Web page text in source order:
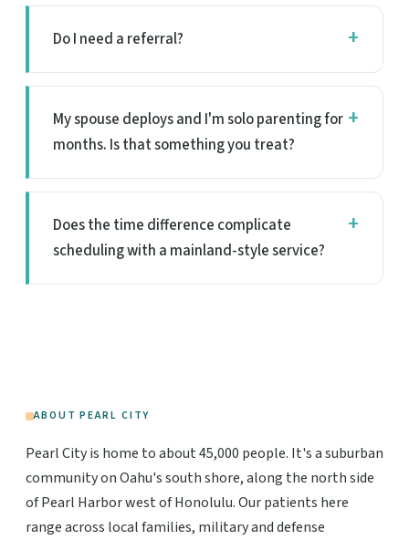
Do I need a referral?
My spouse deploys and I'm solo parenting for
months. Is that something you treat?
Does the time difference complicate
scheduling with a mainland-style service?
ABOUT PEARL CITY
Pearl City is home to about 45,000 people. It's a suburban
community on Oahu's south shore, along the north side
of Pearl Harbor west of Honolulu. Our patients here
range across local families, military and defense